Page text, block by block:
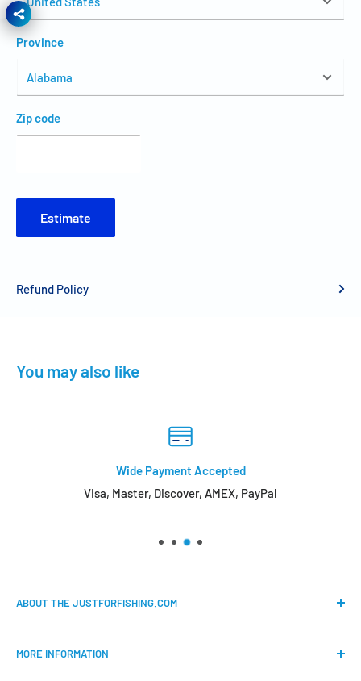
Province
Zip code
Estimate
Refund Policy
You may also like
Wide Payment Accepted
Visa, Master, Discover, AMEX, PayPal
ABOUT THE JUSTFORFISHING.COM
all the anglers.
MORE INFORMATION